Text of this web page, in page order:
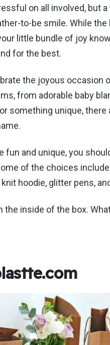
on all involved, but
to-be smile. While
little bundle of joy
for the best.
the joyous occasion
from adorable baby
something unique,
and unique, you
of the choices
hoodie, glitter pens,
inside of the box.